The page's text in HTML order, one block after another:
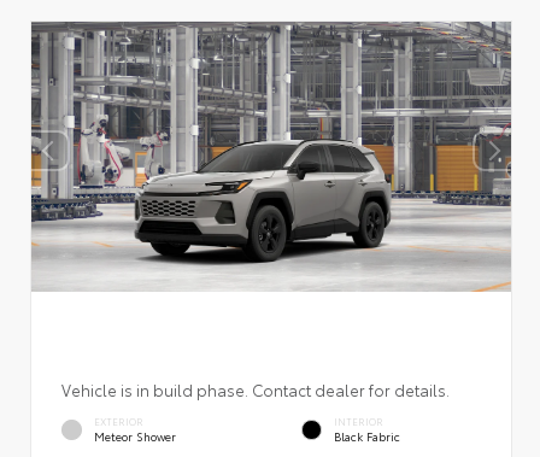
Vehicle is in build phase. Contact dealer for details.
EXTERIOR
Meteor Shower
INTERIOR
Black Fabric